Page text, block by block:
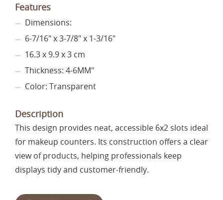
Features
Dimensions:
6-7/16" x 3-7/8" x 1-3/16"
16.3 x 9.9 x 3 cm
Thickness: 4-6MM"
Color: Transparent
Description
This design provides neat, accessible 6x2 slots ideal
for makeup counters. Its construction offers a clear
view of products, helping professionals keep
displays tidy and customer-friendly.